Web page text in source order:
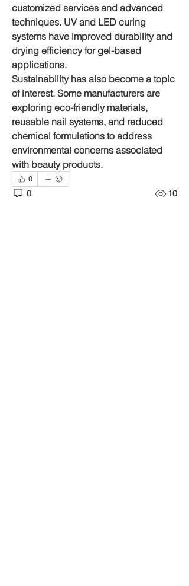
customized services and advanced
techniques. UV and LED curing
systems have improved durability and
drying efficiency for gel-based
applications.
Sustainability has also become a topic
of interest. Some manufacturers are
exploring eco-friendly materials,
reusable nail systems, and reduced
chemical formulations to address
environmental concerns associated
with beauty products.
0
0 10